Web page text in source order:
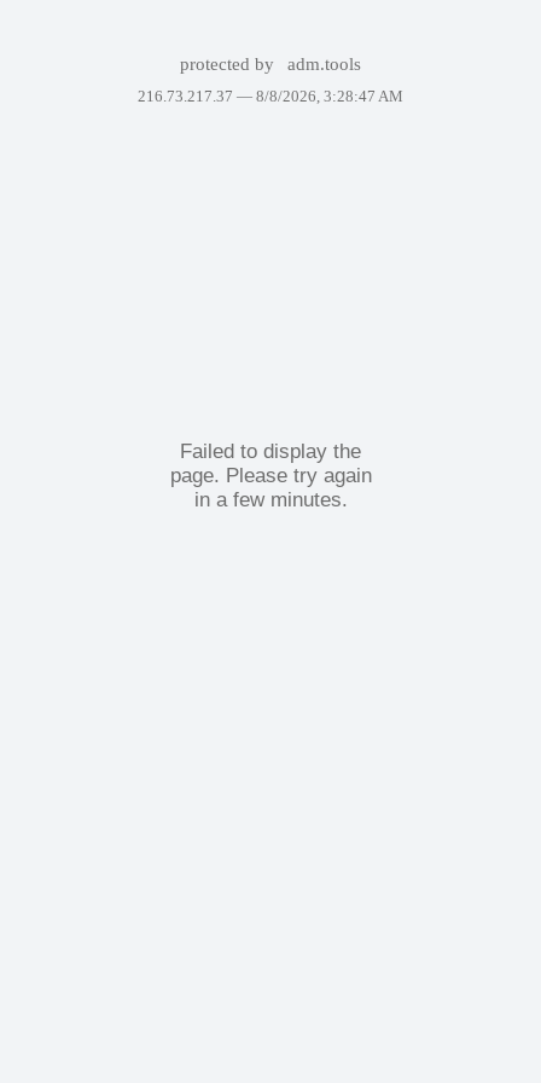
protected by adm.tools
216.73.217.37 — 8/8/2026, 3:28:47 AM
Failed to display the
page. Please try again
in a few minutes.